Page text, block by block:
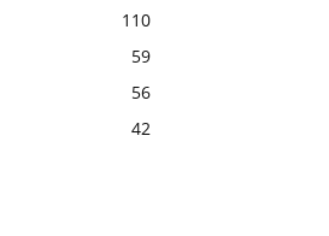
110
59
56
42